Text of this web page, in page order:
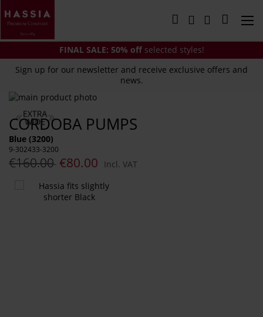
to
Content
My Cart
FINAL SALE: 50% offselected styles!
Sign up for our newsletter and receive exclusive offers and
news.
CORDOBA PUMPS
Blue (3200)
9-302433-3200
€160.00 €80.00
Incl. VAT
Skip
the
end
of
the
images
Skip
to
the
beginning
of
the